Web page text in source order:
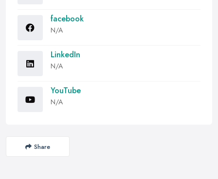
facebook
N/A
LinkedIn
N/A
YouTube
N/A
Share